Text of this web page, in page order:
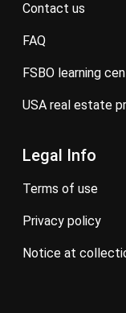
contact us
FAQ
FSBO learning
USA real estate
Legal Info
terms of use
privacy policy
notice at